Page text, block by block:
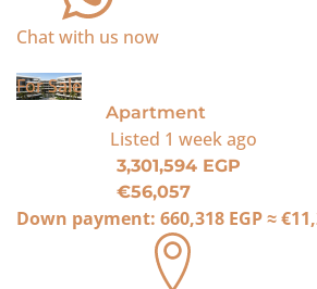
Chat with us now
For Sale
Apartment
Listed 1 week ago
3,301,594 EGP
€56,057
Down payment: 660,318 EGP≈